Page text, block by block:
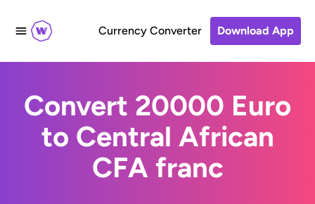
Currency Converter Download App
Convert 20000 Euro
to Central African
CFA franc